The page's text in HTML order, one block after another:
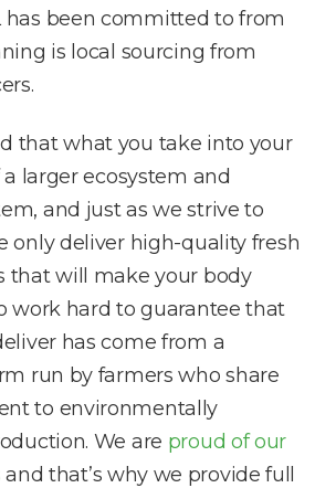
has been committed to from
is local sourcing from
that what you take into your
larger ecosystem and
and just as we strive to
only deliver high-quality fresh
that will make your body
work hard to guarantee that
has come from a
run by farmers who share
to environmentally
We are proud of our
and that’s why we provide full